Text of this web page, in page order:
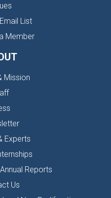
List
Member
Mission
Experts
Reports
Us